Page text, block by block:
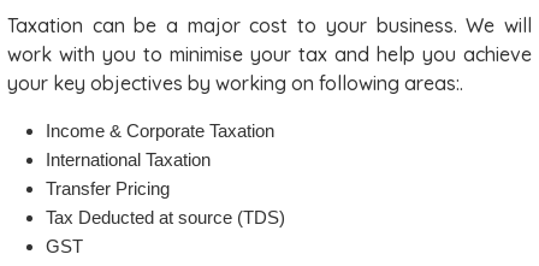
Taxation can be a major cost to your business. We will
work with you to minimise your tax and help you achieve
your key objectives by working on following areas:.
Income & Corporate Taxation
International Taxation
Transfer Pricing
Tax Deducted at source (TDS)
GST